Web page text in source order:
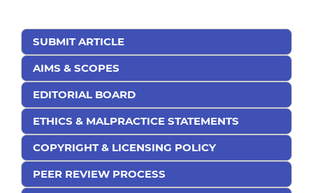
SUBMIT ARTICLE
AIMS & SCOPES
EDITORIAL BOARD
ETHICS & MALPRACTICE STATEMENTS
COPYRIGHT & LICENSING POLICY
PEER REVIEW PROCESS